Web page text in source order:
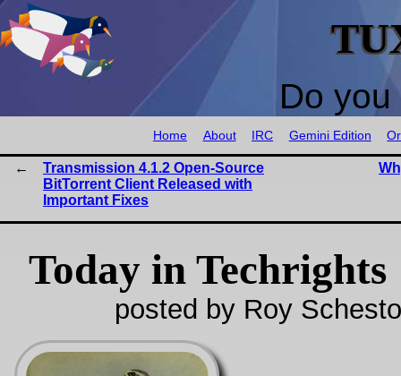
Do
Home About IRC Gemini Edition
Transmission 4.1.2 Open-Source
BitTorrent Client Released with
Important Fixes
Today in Techrights
posted by Roy